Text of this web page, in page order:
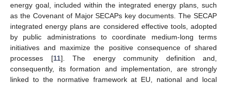
energy goal, included within the integrated energy plans, such
as the Covenant of Major SECAPs key documents. The SECAP
integrated energy plans are considered effective tools, adopted
by public administrations to coordinate medium-long terms
initiatives and maximize the positive consequence of shared
processes [11]. The energy community definition and,
consequently, its formation and implementation, are strongly
linked to the normative framework at EU, national and local